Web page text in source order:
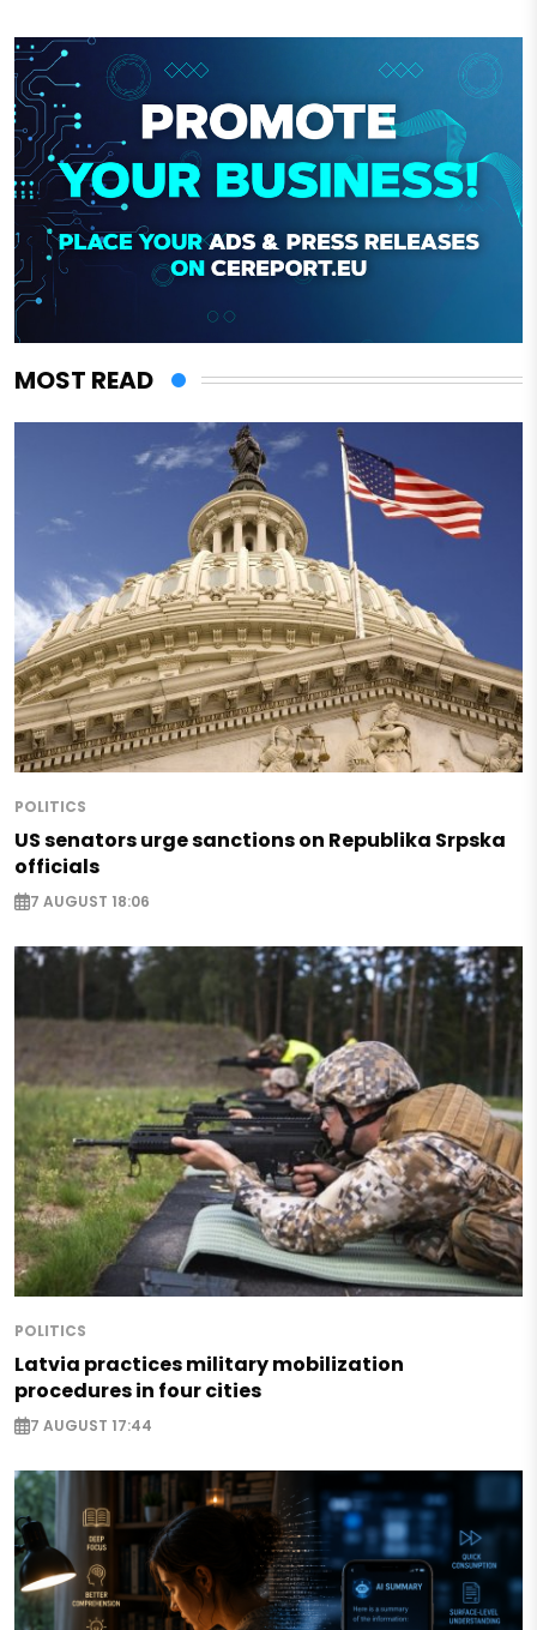
MOST READ
POLITICS
US senators urge sanctions on Republika Srpska
officials
7 AUGUST 18:06
POLITICS
Latvia practices military mobilization
procedures in four cities
7 AUGUST 17:44